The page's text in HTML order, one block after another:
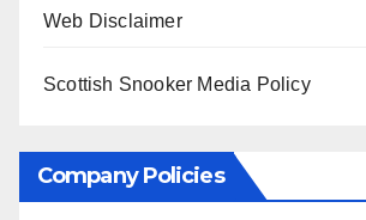
Web Disclaimer
Scottish Snooker Media Policy
Company Policies